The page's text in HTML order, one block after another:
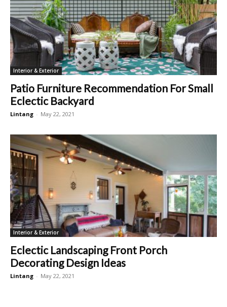
Interior & Exterior
Patio Furniture Recommendation For Small
Eclectic Backyard
Lintang - May 22, 2021
Interior & Exterior
Eclectic Landscaping Front Porch
Decorating Design Ideas
Lintang - May 22, 2021